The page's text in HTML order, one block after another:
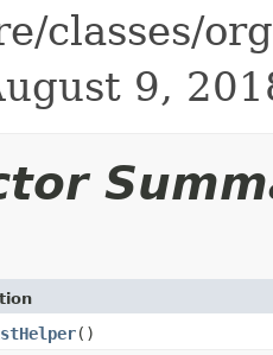
classes/
9,
()